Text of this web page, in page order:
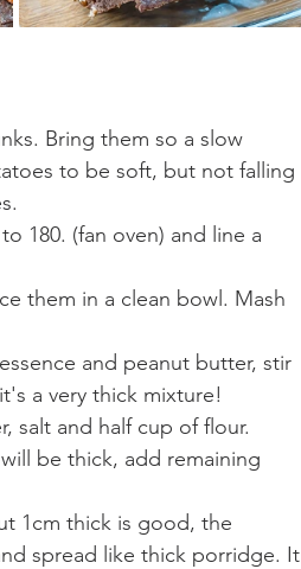
Bring them so a slow
to be soft, but not falling
180. (fan oven) and line a
them in a clean bowl. Mash
and peanut butter, stir
a very thick mixture!
salt and half cup of flour.
be thick, add remaining
1cm thick is good, the
spread like thick porridge. It